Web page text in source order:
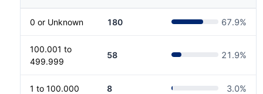
0 or Unknown 180 67.9%
100.001 to
499.999
58 21.9%
1 to 100.000 8 3.0%